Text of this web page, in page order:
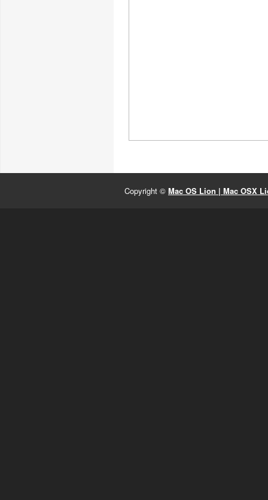
Copyright © Mac OS Lion | Mac OSX